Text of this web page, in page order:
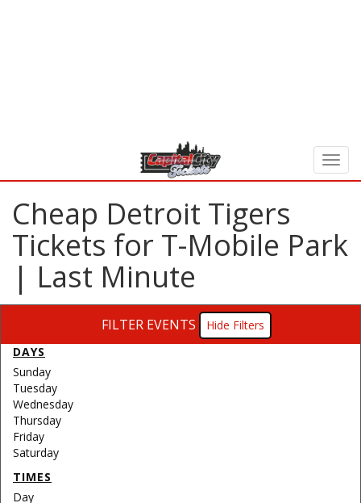
Cheap Detroit Tigers
Tickets for T-Mobile Park
| Last Minute
FILTER EVENTS
Filters
DAYS
Sunday
Tuesday
Wednesday
Thursday
Friday
Saturday
TIMES
Day